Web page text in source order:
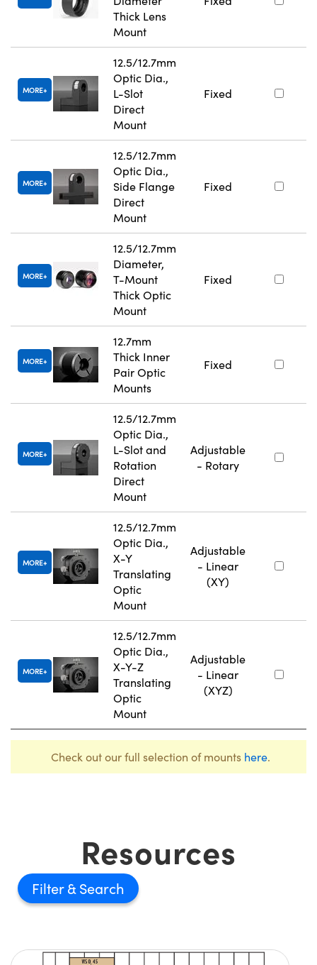
Thick Lens
Mount
MORE
12.5/12.7mm
Optic Dia.,
L-Slot
Direct
Mount
Fixed
MORE
12.5/12.7mm
Optic Dia.,
Side Flange
Direct
Mount
Fixed
MORE
12.5/12.7mm
Diameter,
T-Mount
Thick Optic
Mount
Fixed
MORE
12.7mm
Thick Inner
Pair Optic
Mounts
Fixed
MORE
12.5/12.7mm
Optic Dia.,
L-Slot and
Rotation
Direct
Mount
Adjustable
- Rotary
MORE
12.5/12.7mm
Optic Dia.,
X-Y
Translating
Optic
Mount
Adjustable
- Linear
(XY)
MORE
12.5/12.7mm
Optic Dia.,
X-Y-Z
Translating
Optic
Mount
Adjustable
- Linear
(XYZ)
Check out our full selection of mounts here.
Resources
Filter